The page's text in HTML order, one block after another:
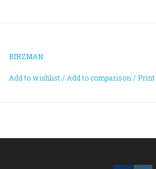
BIRZMAN
Add to wishlist / Add to comparison / Print